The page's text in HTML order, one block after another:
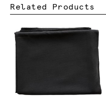
Related Products